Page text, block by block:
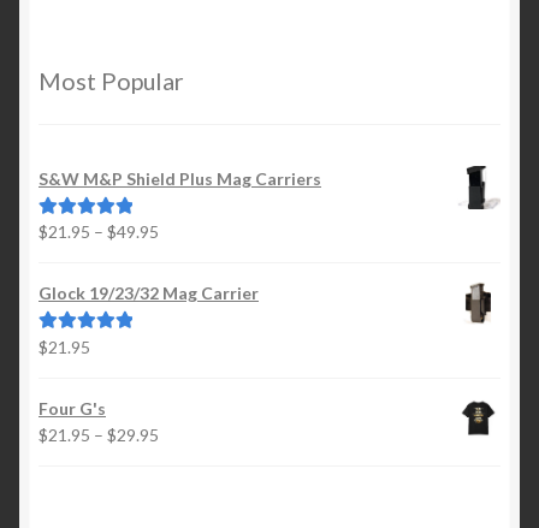
Most Popular
S&W M&P Shield Plus Mag Carriers
Rated5.00
$21.95 – $49.95
$21.95
Glock 19/23/32 Mag Carrier
Rated5.00
$21.95
Four G's
$21.95 – $29.95